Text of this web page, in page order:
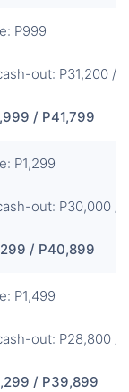
P999
out: P31,200 /
/ P41,799
P1,299
out: P30,000 /
/ P40,899
P1,499
out: P28,800 /
/ P39,899